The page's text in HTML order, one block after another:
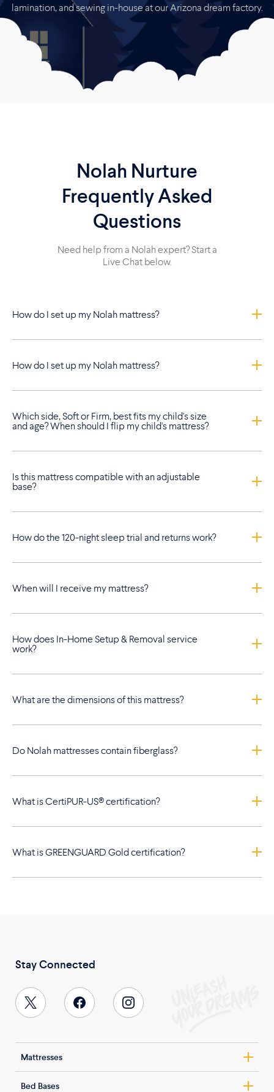
lamination, and sewing in-house at our Arizona dream factory.
Nolah Nurture
Frequently Asked
Questions
Need help from a Nolah expert? Start a
Live Chat below.
How do I set up my Nolah mattress?
How do I set up my Nolah mattress?
Which side, Soft or Firm, best fits my child's size
and age? When should I flip my child's mattress?
Is this mattress compatible with an adjustable
base?
How do the 120-night sleep trial and returns work?
When will I receive my mattress?
How does In-Home Setup & Removal service
work?
What are the dimensions of this mattress?
Do Nolah mattresses contain fiberglass?
What is CertiPUR-US® certification?
What is GREENGUARD Gold certification?
Mattresses
Bed Bases
Stay Connected